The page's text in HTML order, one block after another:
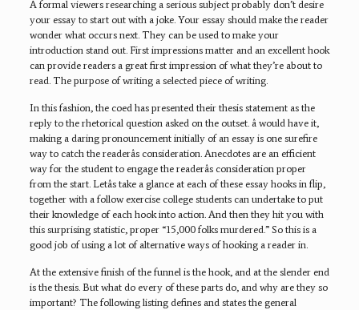
A formal viewers researching a serious subject probably don’t desire
your essay to start out with a joke. Your essay should make the reader
wonder what occurs next. They can be used to make your
introduction stand out. First impressions matter and an excellent hook
can provide readers a great first impression of what they’re about to
read. The purpose of writing a selected piece of writing.
In this fashion, the coed has presented their thesis statement as the
reply to the rhetorical question asked on the outset. â would have it,
making a daring pronouncement initially of an essay is one surefire
way to catch the readerâs consideration. Anecdotes are an efficient
way for the student to engage the readerâs consideration proper
from the start. Letâs take a glance at each of these essay hooks in flip,
together with a follow exercise college students can undertake to put
their knowledge of each hook into action. And then they hit you with
this surprising statistic, proper “15,000 folks murdered.” So this is a
good job of using a lot of alternative ways of hooking a reader in.
At the extensive finish of the funnel is the hook, and at the slender end
is the thesis. But what do every of these parts do, and why are they so
important? The following listing defines and states the general